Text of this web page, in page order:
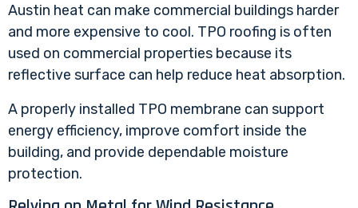
Austin heat can make commercial buildings harder
and more expensive to cool. TPO roofing is often
used on commercial properties because its
reflective surface can help reduce heat absorption.
A properly installed TPO membrane can support
energy efficiency, improve comfort inside the
building, and provide dependable moisture
protection.